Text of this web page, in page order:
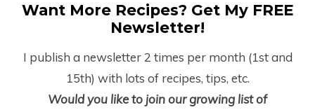
Want More Recipes? Get My FREE
Newsletter!
I publish a newsletter 2 times per month (1stand
15th) with lots of recipes, tips, etc.
Would you like to join our growing list of